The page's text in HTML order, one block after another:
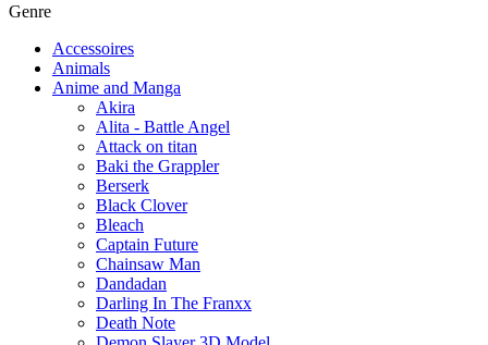
Genre
Accessoires
Animals
Anime and Manga
Akira
Alita - Battle Angel
Attack on titan
Baki the Grappler
Berserk
Black Clover
Bleach
Captain Future
Chainsaw Man
Dandadan
Darling In The Franxx
Death Note